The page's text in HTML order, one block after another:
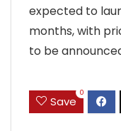
expected to
months, with
to be
Save
0